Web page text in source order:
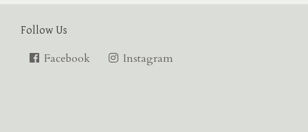
Follow Us
Facebook Instagram